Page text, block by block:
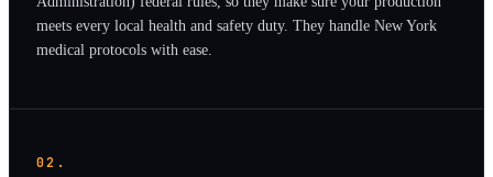
meets every local health and safety duty. They handle New York
medical protocols with ease.
02.